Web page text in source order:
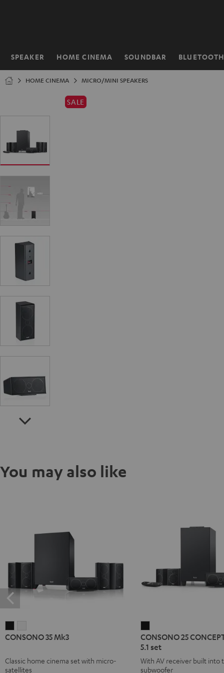
SPEAKER HOME CINEMA SOUNDBAR
Home
HOME CINEMA MICRO/MINI SPEAKERS
SALE
You may also like
35
Black
35
white
CONSONO 35 Mk3
Classic home cinema set with micro-
satellites
25
CONCEPT
Surround
CONSONO 25
5.1 set
With AV receiver built into
subwoofer